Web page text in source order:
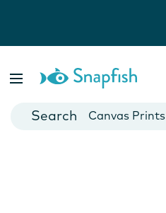
Cards
Canvas Prints